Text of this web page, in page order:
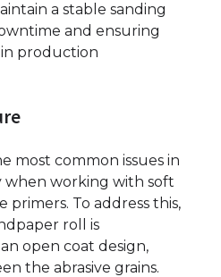
a stable sanding
and ensuring
production
most common issues in
when working with soft
primers. To address this,
roll is
open coat design,
the abrasive grains.